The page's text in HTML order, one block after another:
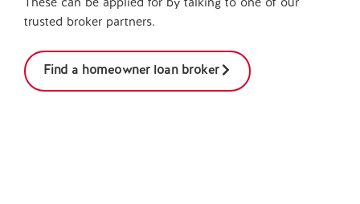
trusted broker partners.
Find a homeowner loan broker